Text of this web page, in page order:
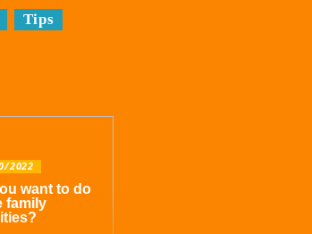
Tips
2022
want to do
family